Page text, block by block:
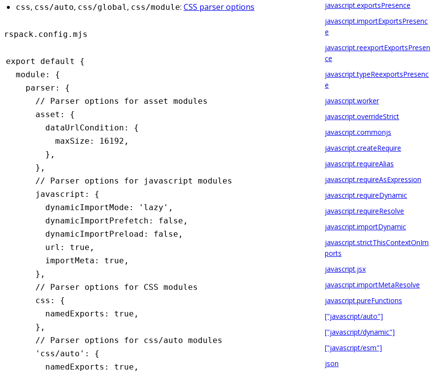
css, css/auto, css/global , css/module: CSS parser options
rspack.config.mjs
export default
{
  module
:
{
    parser
:
{
      // Parser options for asset modules
      asset
:
{
        dataUrlCondition
:
{
          maxSize
: 16192 ,
        }
,
      }
,
      // Parser options for javascript modules
      javascript
:
{
        dynamicImportMode
: 'lazy' ,
        dynamicImportPrefetch
: false ,
        dynamicImportPreload
: false ,
        url
: true ,
        importMeta
: true ,
      }
,
      // Parser options for CSS modules
      css
:
{
        namedExports
: true ,
      }
,
      // Parser options for css/auto modules
      'css/auto'
:
{
        namedExports
: true ,
javascript.exportsPresence
javascript.importExportsPresenc
e
javascript.reexportExportsPresen
ce
javascript.typeReexportsPresenc
e
javascript.worker
javascript.overrideStrict
javascript.commonjs
javascript.createRequire
javascript.requireAlias
javascript.requireAsExpression
javascript.requireDynamic
javascript.requireResolve
javascript.importDynamic
javascript.strictThisContextOnIm
ports
javascript.jsx
javascript.importMetaResolve
javascript.pureFunctions
["javascript/auto"]
["javascript/dynamic"]
["javascript/esm"]
json